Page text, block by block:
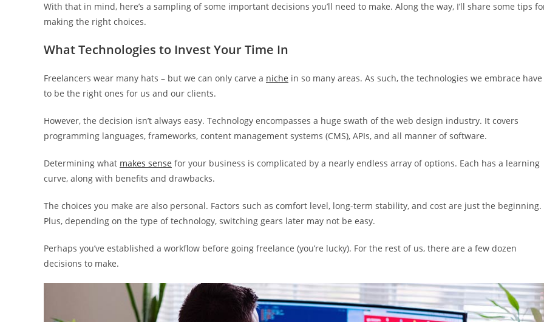
With that in mind, here’s a sampling of some important decisions you’ll need to make. Along the way, I’ll share some tips
making the right choices.
What Technologies to Invest Your Time In
Freelancers wear many hats – but we can only carve a niche in so many areas. As such, the technologies we embrace have
to be the right ones for us and our clients.
However, the decision isn’t always easy. Technology encompasses a huge swath of the web design industry. It covers
programming languages, frameworks, content management systems (CMS), APIs, and all manner of software.
Determining what makes sense for your business is complicated by a nearly endless array of options. Each has a learning
curve, along with benefits and drawbacks.
The choices you make are also personal. Factors such as comfort level, long-term stability, and cost are just the beginning.
Plus, depending on the type of technology, switching gears later may not be easy.
Perhaps you’ve established a workflow before going freelance (you’re lucky). For the rest of us, there are a few dozen
decisions to make.